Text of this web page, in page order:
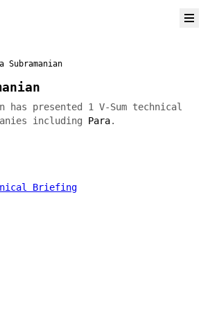
Subramanian
has presented 1 V-Sum technical
including Para.
Briefing